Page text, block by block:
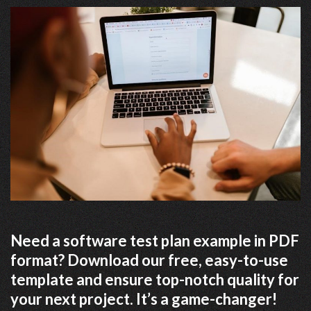
Need a software test plan example in PDF
format? Download our free, easy-to-use
template and ensure top-notch quality for
your next project. It’s a game-changer!